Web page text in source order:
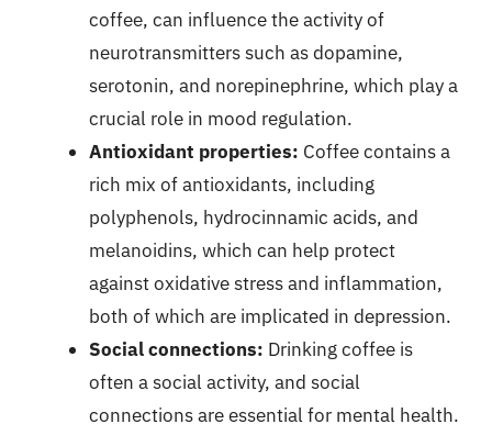
coffee, can influence the activity of
neurotransmitters such as dopamine,
serotonin, and norepinephrine, which play a
crucial role in mood regulation.
Antioxidant properties: Coffee contains a
rich mix of antioxidants, including
polyphenols, hydrocinnamic acids, and
melanoidins, which can help protect
against oxidative stress and inflammation,
both of which are implicated in depression.
Social connections: Drinking coffee is
often a social activity, and social
connections are essential for mental health.